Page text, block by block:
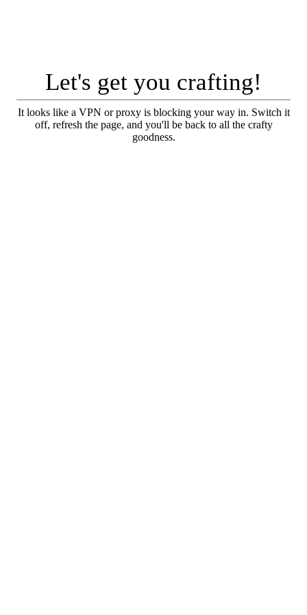
Let's get you crafting!
It looks like a VPN or proxy is blocking your way in. Switch it
off, refresh the page, and you'll be back to all the crafty
goodness.